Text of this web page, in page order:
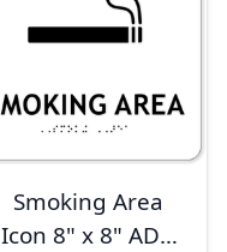
Smoking Area
Icon 8" x 8" ADA